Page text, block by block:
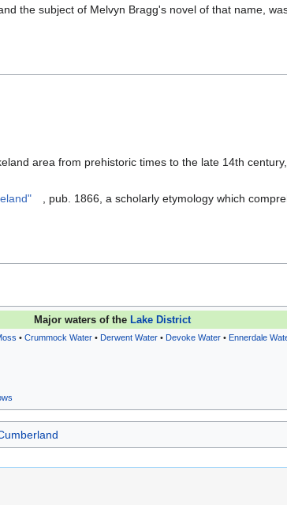
the subject of Melvyn Bragg's novel of that name,
area from prehistoric times to the late 14th
, pub. 1866, a scholarly etymology which
Major waters of the Lake District
• Crummock Water • Derwent Water • Devoke Water • Ennerdale